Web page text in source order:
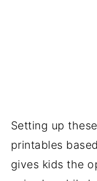
Setting up
printables
gives kids the